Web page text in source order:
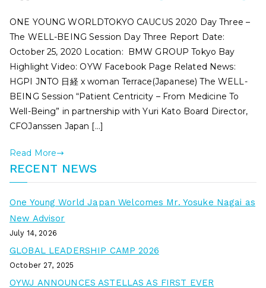
ONE YOUNG WORLDTOKYO CAUCUS 2020 Day Three –
The WELL-BEING Session Day Three Report Date:
October 25, 2020 Location: BMW GROUP Tokyo Bay
Highlight Video: OYW Facebook Page Related News:
HGPI JNTO 日経 x woman Terrace(Japanese) The WELL-
BEING Session “Patient Centricity – From Medicine To
Well-Being” in partnership with Yuri Kato Board Director,
CFOJanssen Japan […]
Read More
RECENT NEWS
One Young World Japan Welcomes Mr. Yosuke Nagai as
New Advisor
July 14, 2026
GLOBAL LEADERSHIP CAMP 2026
October 27, 2025
OYWJ ANNOUNCES ASTELLAS AS FIRST EVER